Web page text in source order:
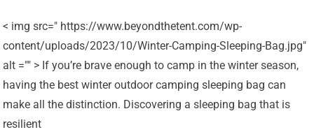
< img src=" https://www.beyondthetent.com/wp-
content/uploads/2023/10/Winter-Camping-Sleeping-Bag.jpg"
alt ="" > If you’re brave enough to camp in the winter season,
having the best winter outdoor camping sleeping bag can
make all the distinction. Discovering a sleeping bag that is
resilient